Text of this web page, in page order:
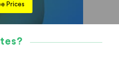
Prices